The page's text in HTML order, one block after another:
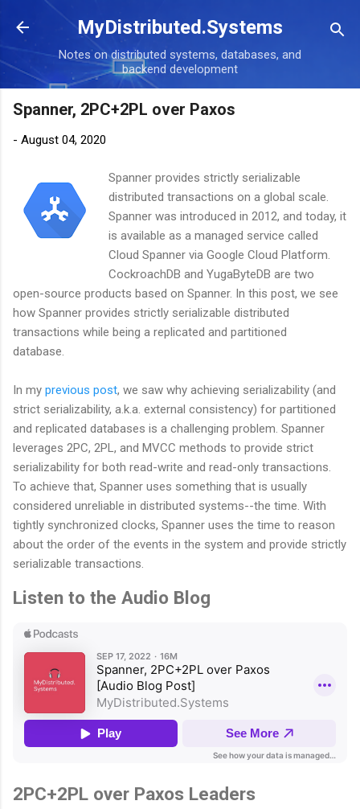
Skip to main content
MyDistributed.Systems
Notes on distributed systems, databases, and
backend development
Spanner, 2PC+2PL over Paxos
- August 04, 2020
Spanner provides strictly serializable
distributed transactions on a global scale.
Spanner was introduced in 2012, and today, it
is available as a managed service called
Cloud Spanner via Google Cloud Platform.
CockroachDB and YugaByteDB are two
open-source products based on Spanner. In this post, we see
how Spanner provides strictly serializable distributed
transactions while being a replicated and partitioned
database.
In my previous post, we saw why achieving serializability (and
strict serializability, a.k.a. external consistency) for partitioned
and replicated databases is a challenging problem. Spanner
leverages 2PC, 2PL, and MVCC methods to provide strict
serializability for both read-write and read-only transactions.
To achieve that, Spanner uses something that is usually
considered unreliable in distributed systems--the time. With
tightly synchronized clocks, Spanner uses the time to reason
about the order of the events in the system and provide strictly
serializable transactions.
Listen to the Audio Blog
2PC+2PL over Paxos Leaders